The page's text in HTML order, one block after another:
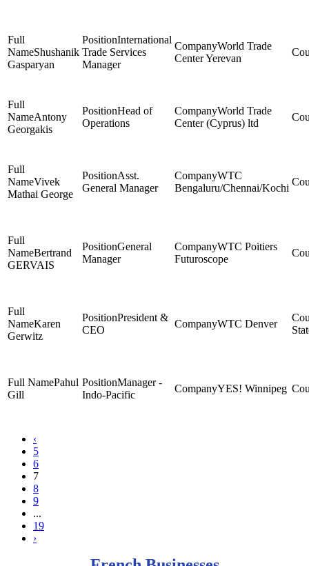
Shushanik
Gasparyan
International
Trade Services
Manager
World Trade
Center Yerevan
Antony
Georgakis
Head of
Operations
World Trade
Center (Cyprus) ltd
Vivek
Mathai George
Asst.
General Manager
WTC
Bengaluru/Chennai/Kochi
Bertrand
GERVAIS
General
Manager
WTC Poitiers
Futuroscope
Karen
Gerwitz
President &
CEO
WTC Denver
Pahul
Gill
Manager -
Indo-Pacific
YES! Winnipeg
‹
5
6
7
8
9
...
19
›